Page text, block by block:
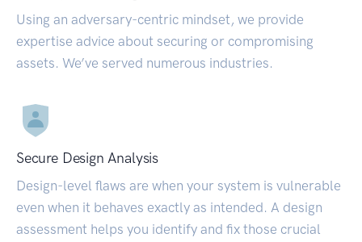
Using an adversary-centric mindset, we provide
expertise advice about securing or compromising
assets. We’ve served numerous industries.
Secure Design Analysis
Design-level flaws are when your system is vulnerable
even when it behaves exactly as intended. A design
assessment helps you identify and fix those crucial